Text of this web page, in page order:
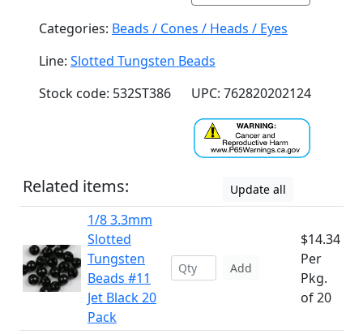
Categories: Beads / Cones / Heads / Eyes
Line: Slotted Tungsten Beads
Stock code: 532ST386
UPC: 762820202124
Related items: Update all
1/8 3.3mm
Slotted
Tungsten
Beads #11
Jet Black 20
Pack
Add
$14.34
Per
Pkg.
of 20